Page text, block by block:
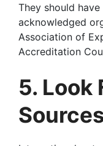
They should
acknowledged
Association of
Accreditation
5. Look